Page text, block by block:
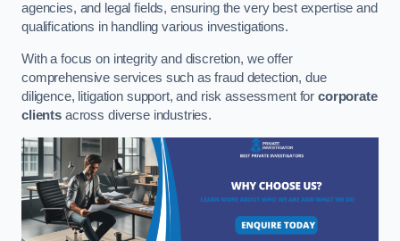
agencies, and legal fields, ensuring the very best expertise and
qualifications in handling various investigations.
With a focus on integrity and discretion, we offer
comprehensive services such as fraud detection, due
diligence, litigation support, and risk assessment forcorporate
clientsacross diverse industries.